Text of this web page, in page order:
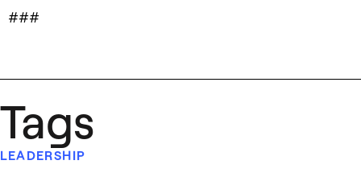
###
Tags
LEADERSHIP